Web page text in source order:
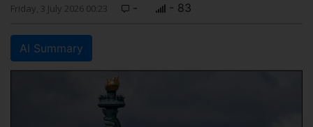
Friday, 3 July 2026 00:23 - - 83
AI Summary